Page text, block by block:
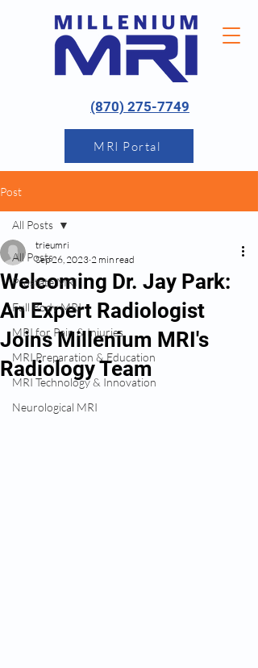
(870) 275-7749
MRI Portal
Post
All Posts
Prostate MRI
Full Body MRI
MRI for Pain & Injuries
MRI Preparation & Education
MRI Technology & Innovation
Neurological MRI
All Posts
Welcoming Dr. Jay Park:
An Expert Radiologist
Joins Millenium MRI's
Radiology Team
trieumri
Sep 26, 2023 2 min read